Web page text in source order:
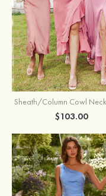
$103.00